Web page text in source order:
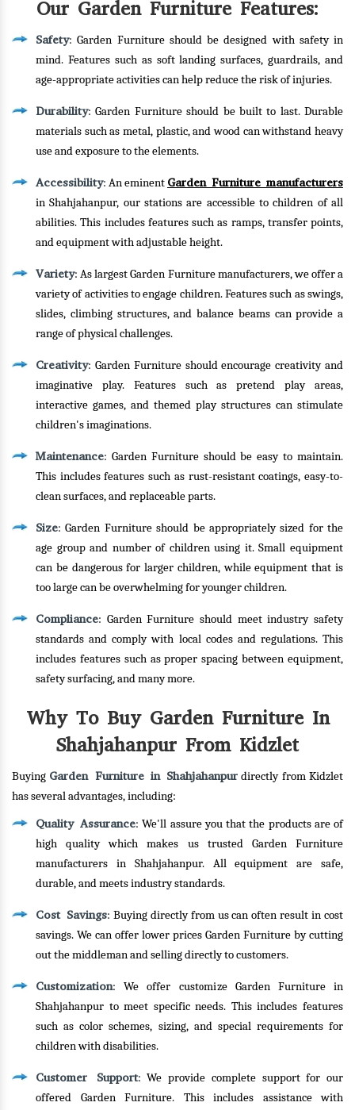
Our Garden Furniture Features:
Safety: Garden Furniture should be designed with safety in
mind. Features such as soft landing surfaces, guardrails, and
age-appropriate activities can help reduce the risk of injuries.
Durability: Garden Furniture should be built to last. Durable
materials such as metal, plastic, and wood can withstand heavy
use and exposure to the elements.
Accessibility: An eminent Garden Furniture manufacturers
in Shahjahanpur, our stations are accessible to children of all
abilities. This includes features such as ramps, transfer points,
and equipment with adjustable height.
Variety: As largest Garden Furniture manufacturers, we offer a
variety of activities to engage children. Features such as swings,
slides, climbing structures, and balance beams can provide a
range of physical challenges.
Creativity: Garden Furniture should encourage creativity and
imaginative play. Features such as pretend play areas,
interactive games, and themed play structures can stimulate
children's imaginations.
Maintenance: Garden Furniture should be easy to maintain.
This includes features such as rust-resistant coatings, easy-to-
clean surfaces, and replaceable parts.
Size: Garden Furniture should be appropriately sized for the
age group and number of children using it. Small equipment
can be dangerous for larger children, while equipment that is
too large can be overwhelming for younger children.
Compliance: Garden Furniture should meet industry safety
standards and comply with local codes and regulations. This
includes features such as proper spacing between equipment,
safety surfacing, and many more.
Why To Buy Garden Furniture In
Shahjahanpur From Kidzlet
Buying Garden Furniture in Shahjahanpur directly from Kidzlet
has several advantages, including:
Quality Assurance: We'll assure you that the products are of
high quality which makes us trusted Garden Furniture
manufacturers in Shahjahanpur. All equipment are safe,
durable, and meets industry standards.
Cost Savings: Buying directly from us can often result in cost
savings. We can offer lower prices Garden Furniture by cutting
out the middleman and selling directly to customers.
Customization: We offer customize Garden Furniture in
Shahjahanpur to meet specific needs. This includes features
such as color schemes, sizing, and special requirements for
children with disabilities.
Customer Support: We provide complete support for our
offered Garden Furniture. This includes assistance with